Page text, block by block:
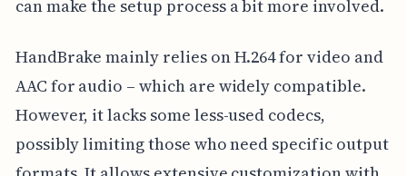
can make the setup process a bit more involved.
HandBrake mainly relies on H.264 for video and
AAC for audio – which are widely compatible.
However, it lacks some less-used codecs,
possibly limiting those who need specific output